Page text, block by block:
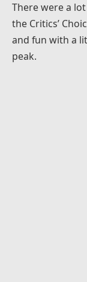
There were a
the Critics’
and fun with a
peak.